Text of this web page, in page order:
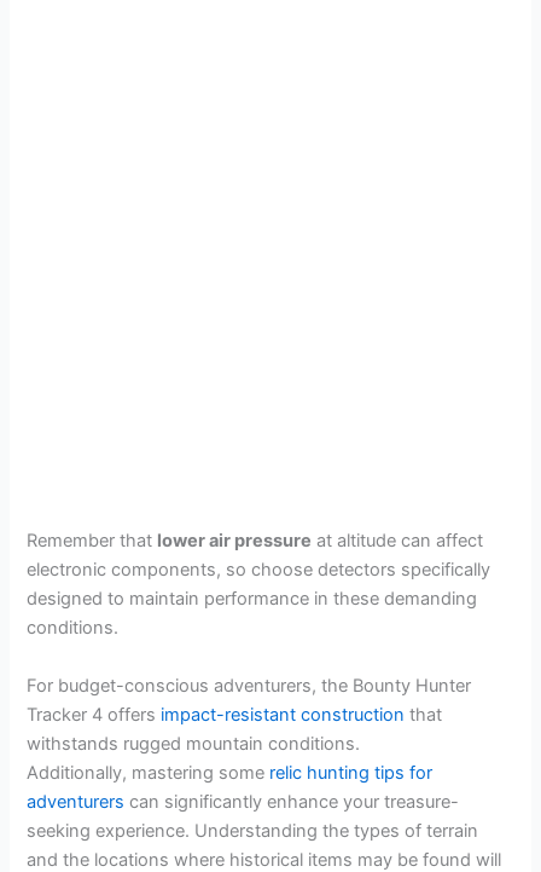
Remember that lower air pressure at altitude can affect
electronic components, so choose detectors specifically
designed to maintain performance in these demanding
conditions.
For budget-conscious adventurers, the Bounty Hunter
Tracker 4 offers impact-resistant construction that
withstands rugged mountain conditions.
Additionally, mastering some relic hunting tips for
adventurers can significantly enhance your treasure-
seeking experience. Understanding the types of terrain
and the locations where historical items may be found will